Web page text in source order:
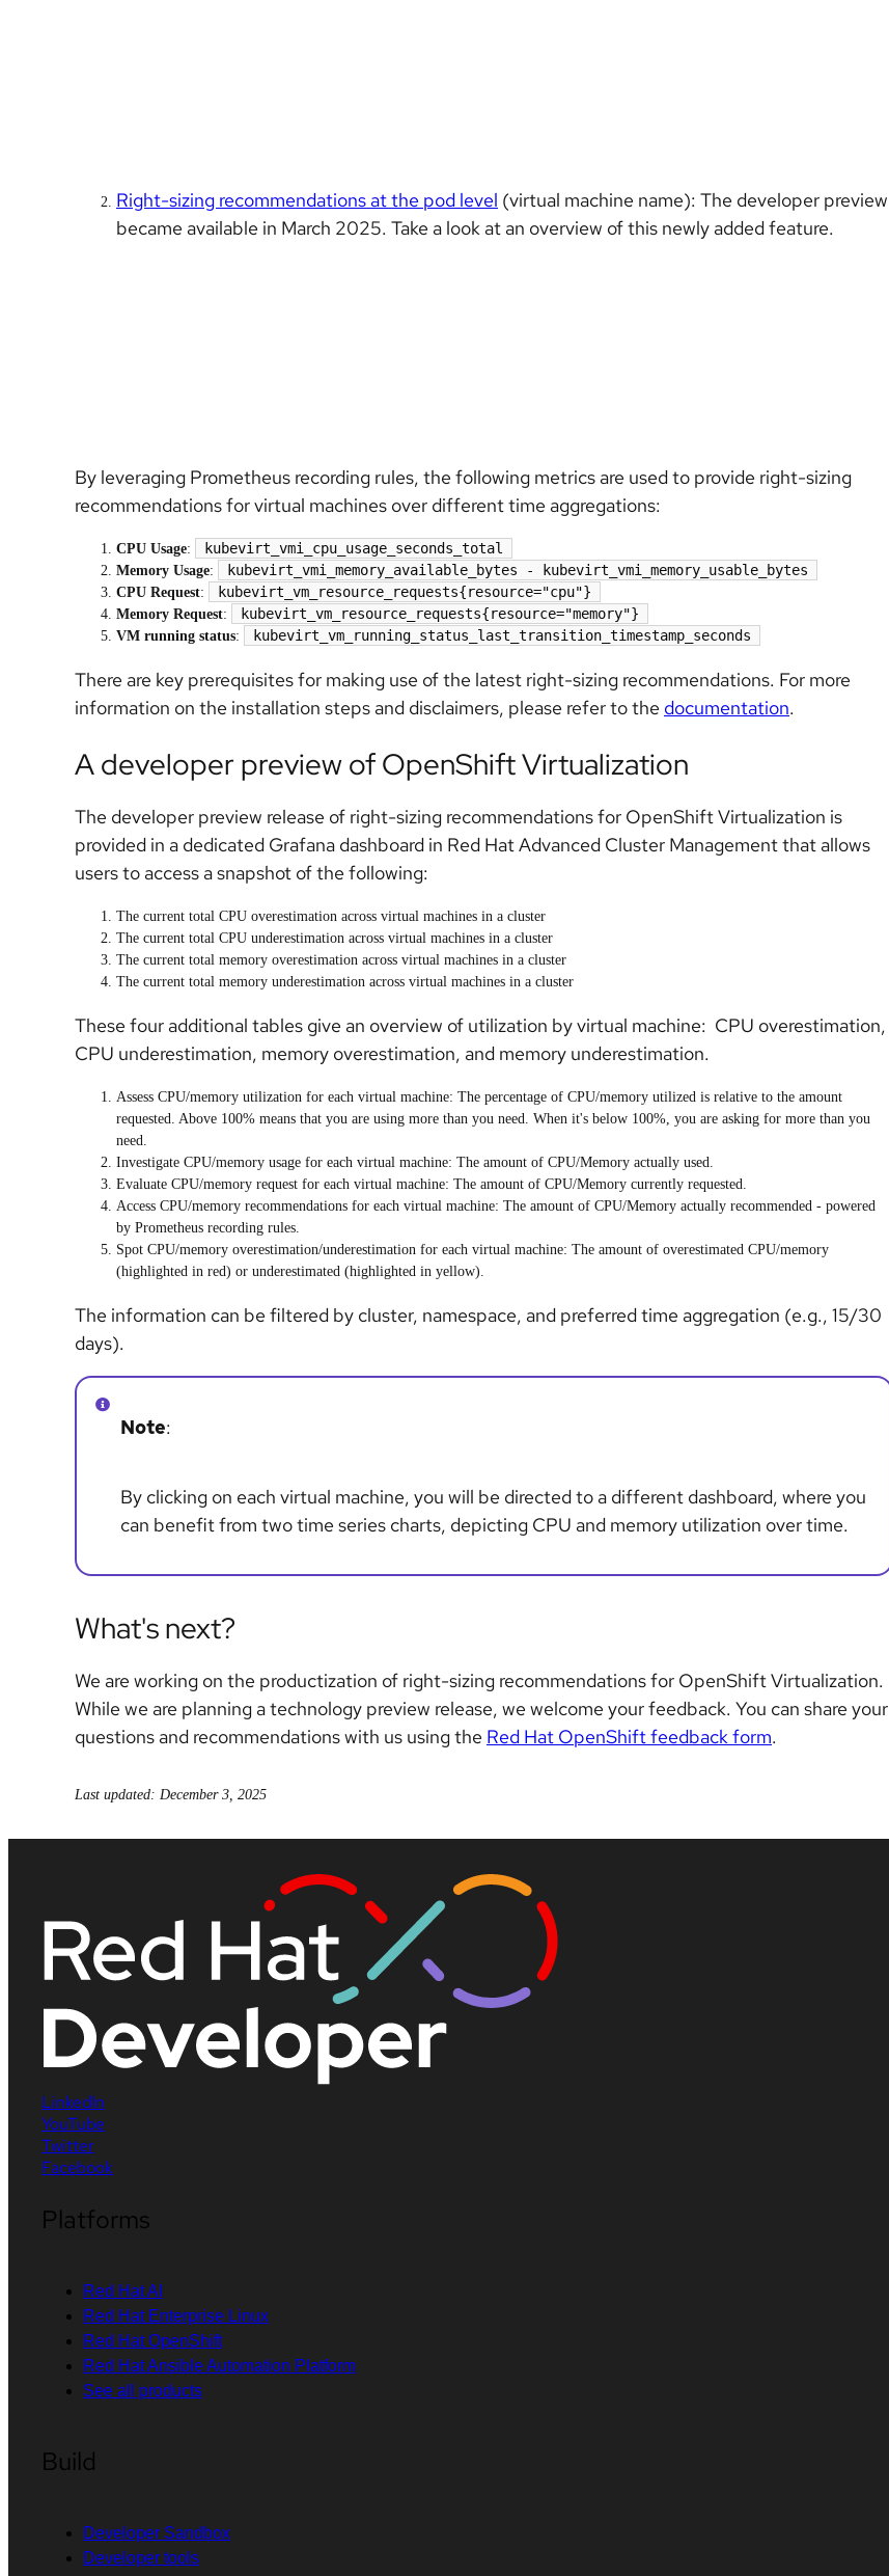
Right-sizing recommendations at the pod level (virtual machine name): The developer preview
became available in March 2025. Take a look at an overview of this newly added feature.
By leveraging Prometheus recording rules, the following metrics are used to provide right-sizing
recommendations for virtual machines over different time aggregations:
CPU Usage: kubevirt_vmi_cpu_usage_seconds_total
Memory Usage: kubevirt_vmi_memory_available_bytes - kubevirt_vmi_memory_usable_bytes
CPU Request: kubevirt_vm_resource_requests{resource="cpu"}
Memory Request: kubevirt_vm_resource_requests{resource="memory"}
VM running status: kubevirt_vm_running_status_last_transition_timestamp_seconds
There are key prerequisites for making use of the latest right-sizing recommendations. For more
information on the installation steps and disclaimers, please refer to the documentation.
A developer preview of OpenShift Virtualization
The developer preview release of right-sizing recommendations for OpenShift Virtualization is
provided in a dedicated Grafana dashboard in Red Hat Advanced Cluster Management that allows
users to access a snapshot of the following:
The current total CPU overestimation across virtual machines in a cluster
The current total CPU underestimation across virtual machines in a cluster
The current total memory overestimation across virtual machines in a cluster
The current total memory underestimation across virtual machines in a cluster
These four additional tables give an overview of utilization by virtual machine: CPU overestimation,
CPU underestimation, memory overestimation, and memory underestimation.
Assess CPU/memory utilization for each virtual machine: The percentage of CPU/memory utilized is relative to the amount
requested. Above 100% means that you are using more than you need. When it's below 100%, you are asking for more than you
need.
Investigate CPU/memory usage for each virtual machine: The amount of CPU/Memory actually used.
Evaluate CPU/memory request for each virtual machine: The amount of CPU/Memory currently requested.
Access CPU/memory recommendations for each virtual machine: The amount of CPU/Memory actually recommended - powered
by Prometheus recording rules.
Spot CPU/memory overestimation/underestimation for each virtual machine: The amount of overestimated CPU/memory
(highlighted in red) or underestimated (highlighted in yellow).
The information can be filtered by cluster, namespace, and preferred time aggregation (e.g., 15/30
days).
Note:
By clicking on each virtual machine, you will be directed to a different dashboard, where you
can benefit from two time series charts, depicting CPU and memory utilization over time.
What's next?
We are working on the productization of right-sizing recommendations for OpenShift Virtualization.
While we are planning a technology preview release, we welcome your feedback. You can share your
questions and recommendations with us using the Red Hat OpenShift feedback form.
Last updated: December 3, 2025
LinkedIn
YouTube
Twitter
Facebook
Platforms
Red Hat AI
Red Hat Enterprise Linux
Red Hat OpenShift
Red Hat Ansible Automation Platform
See all products
Build
Developer Sandbox
Developer tools